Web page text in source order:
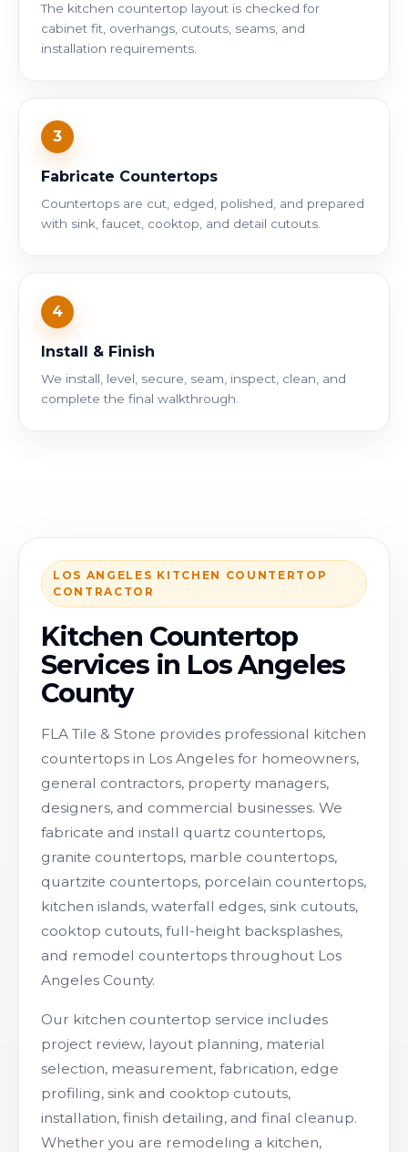
The kitchen countertop layout is checked for
cabinet fit, overhangs, cutouts, seams, and
installation requirements.
3
Fabricate Countertops
Countertops are cut, edged, polished, and prepared
with sink, faucet, cooktop, and detail cutouts.
4
Install & Finish
We install, level, secure, seam, inspect, clean, and
complete the final walkthrough.
LOS ANGELES KITCHEN COUNTERTOP
CONTRACTOR
Kitchen Countertop
Services in Los Angeles
County
FLA Tile & Stone provides professional kitchen
countertops in Los Angeles for homeowners,
general contractors, property managers,
designers, and commercial businesses. We
fabricate and install quartz countertops,
granite countertops, marble countertops,
quartzite countertops, porcelain countertops,
kitchen islands, waterfall edges, sink cutouts,
cooktop cutouts, full-height backsplashes,
and remodel countertops throughout Los
Angeles County.
Our kitchen countertop service includes
project review, layout planning, material
selection, measurement, fabrication, edge
profiling, sink and cooktop cutouts,
installation, finish detailing, and final cleanup.
Whether you are remodeling a kitchen,